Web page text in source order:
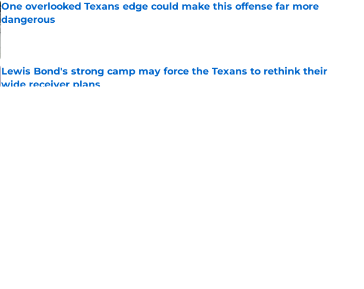
One overlooked Texans edge could make this offense far more
dangerous
Published by on Invalid Date
Lewis Bond's strong camp may force the Texans to rethink their
wide receiver plans